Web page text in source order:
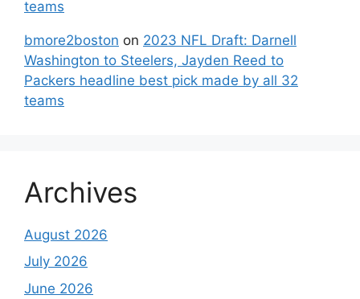
teams
bmore2boston on 2023 NFL Draft: Darnell
Washington to Steelers, Jayden Reed to
Packers headline best pick made by all 32
teams
Archives
August 2026
July 2026
June 2026